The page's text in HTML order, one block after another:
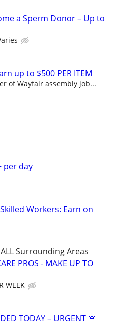
a Sperm Donor – Up to
up to $500 PER ITEM
of Wayfair assembly job...
per day
Workers: Earn on
Surrounding Areas
PROS - MAKE UP TO
WEEK
TODAY – URGENT 🚨